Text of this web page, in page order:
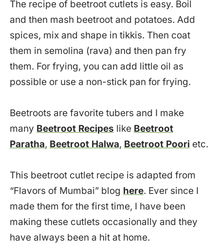
The recipe of beetroot cutlets is easy. Boil
and then mash beetroot and potatoes. Add
spices, mix and shape in tikkis. Then coat
them in semolina (rava) and then pan fry
them. For frying, you can add little oil as
possible or use a non-stick pan for frying.
Beetroots are favorite tubers and I make
many Beetroot Recipes like Beetroot
Paratha, Beetroot Halwa, Beetroot Poori etc.
This beetroot cutlet recipe is adapted from
“Flavors of Mumbai” blog here. Ever since I
made them for the first time, I have been
making these cutlets occasionally and they
have always been a hit at home.